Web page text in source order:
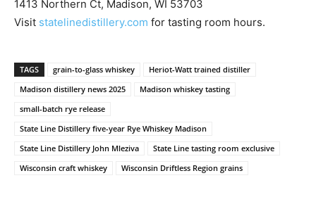
1413 Northern Ct, Madison, WI 53703
Visit statelinedistillery.com for tasting room hours.
TAGS grain-to-glass whiskey
Heriot-Watt trained distiller
Madison distillery news 2025
Madison whiskey tasting
small-batch rye release
State Line Distillery five-year Rye Whiskey Madison
State Line Distillery John Mleziva
State Line tasting room exclusive
Wisconsin craft whiskey
Wisconsin Driftless Region grains